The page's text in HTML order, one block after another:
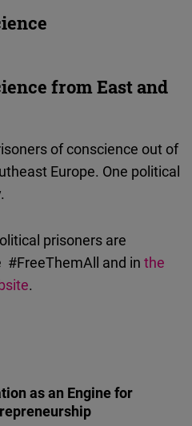
from East and
of conscience out of
Europe. One political
prisoners are
#FreeThemAll and in the
.
as an Engine for